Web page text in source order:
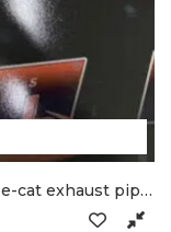
Kawasaki ZR900RS & Cafe Stainless De-cat exhaust pipe C/W clamp & shield brackets